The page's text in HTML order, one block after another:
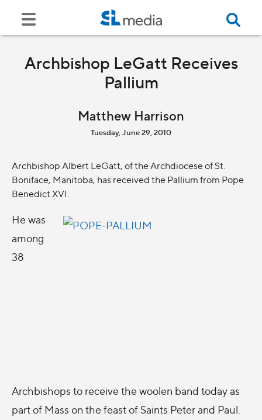
Archbishop LeGatt Receives
Pallium
Matthew Harrison
Tuesday, June 29, 2010
Archbishop Albert LeGatt, of the Archdiocese of St.
Boniface, Manitoba, has received the Pallium from Pope
Benedict XVI.
He was
among
38
Archbishops to receive the woolen band today as
part of Mass on the feast of Saints Peter and Paul.